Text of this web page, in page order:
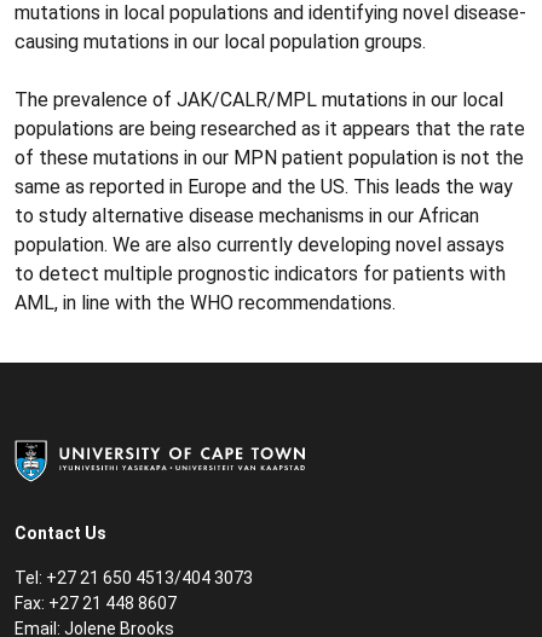
mutations in local populations and identifying novel disease-
causing mutations in our local population groups.
The prevalence of JAK/CALR/MPL mutations in our local
populations are being researched as it appears that the rate
of these mutations in our MPN patient population is not the
same as reported in Europe and the US. This leads the way
to study alternative disease mechanisms in our African
population. We are also currently developing novel assays
to detect multiple prognostic indicators for patients with
AML, in line with the WHO recommendations.
Contact Us
Tel: +27 21 650 4513/404 3073
Fax: +27 21 448 8607
Email: Jolene Brooks